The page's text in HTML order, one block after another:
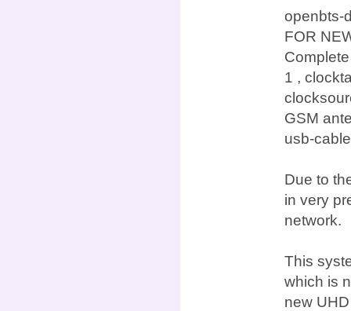
openbts-
FOR
1 ,
GSM
usb-
Due to
in very
network.
This
which is
new